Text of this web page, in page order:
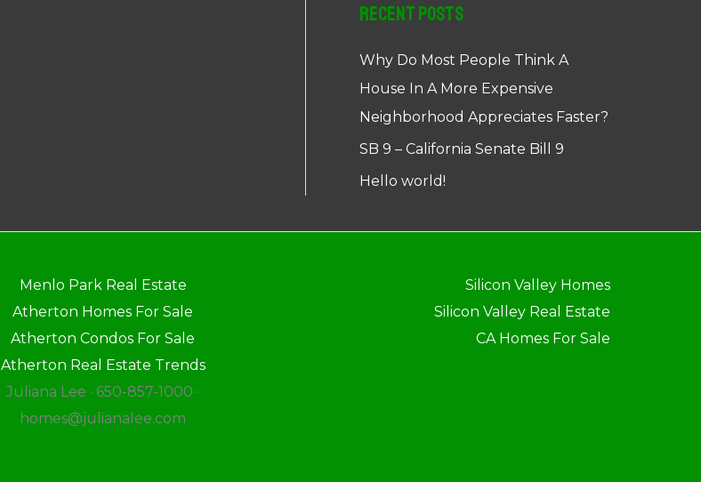
Recent Posts
Why Do Most People Think A
House In A More Expensive
Neighborhood Appreciates Faster?
SB 9 – California Senate Bill 9
Hello world!
Menlo Park Real Estate
Atherton Homes For Sale
Atherton Condos For Sale
Atherton Real Estate Trends
Juliana Lee · 650-857-1000 ·
homes@julianalee.com
Silicon Valley Homes
Silicon Valley Real Estate
CA Homes For Sale